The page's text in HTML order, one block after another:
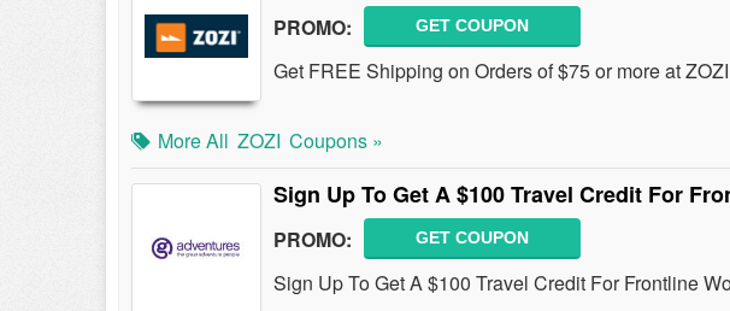
PROMO: GET COUPON
Get FREE Shipping on Orders of $75 or more at
More All ZOZI Coupons »
Sign Up To Get A $100 Travel Credit For
PROMO: GET COUPON
Sign Up To Get A $100 Travel Credit For Frontline